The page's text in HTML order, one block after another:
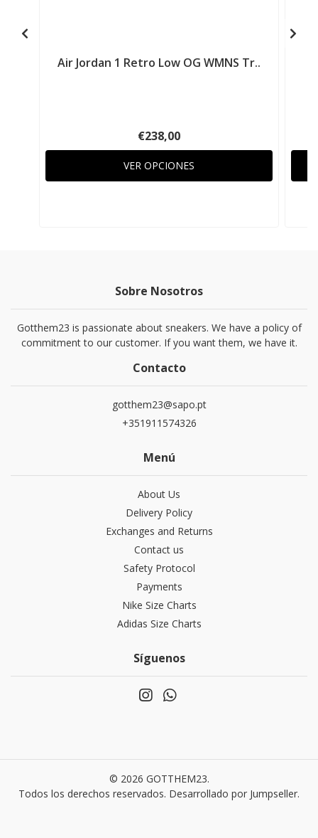
Air Jordan 1 Retro Low OG WMNS Tr..
€238,00
VER OPCIONES
Sobre Nosotros
Gotthem23 is passionate about sneakers. We have a policy of
commitment to our customer. If you want them, we have it.
Contacto
gotthem23@sapo.pt
+351911574326
Menú
About Us
Delivery Policy
Exchanges and Returns
Contact us
Safety Protocol
Payments
Nike Size Charts
Adidas Size Charts
Síguenos
© 2026 GOTTHEM23.
Todos los derechos reservados. Desarrollado por Jumpseller.